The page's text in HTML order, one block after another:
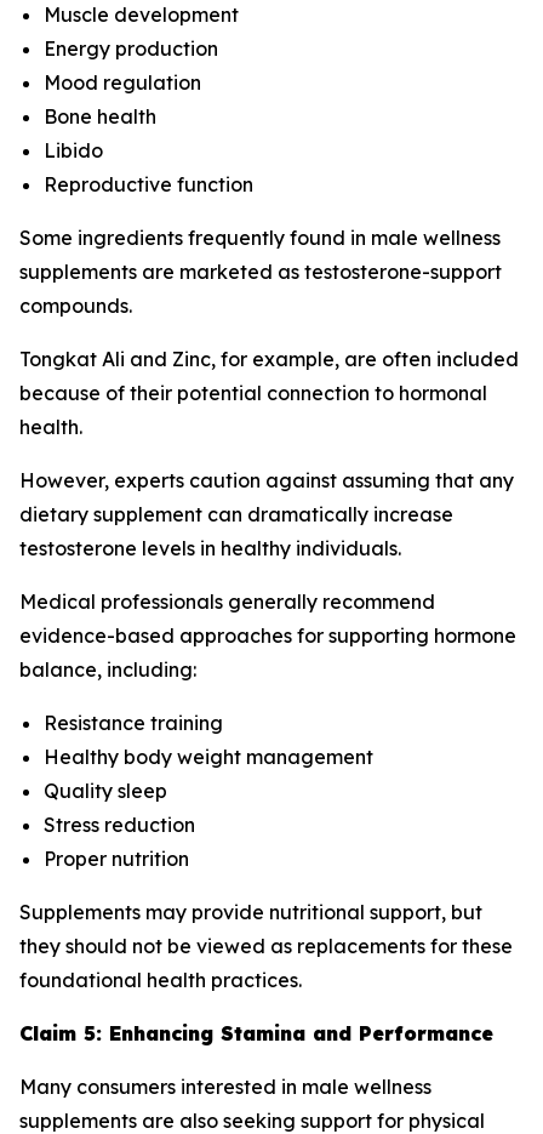
Muscle development
Energy production
Mood regulation
Bone health
Libido
Reproductive function
Some ingredients frequently found in male wellness
supplements are marketed as testosterone-support
compounds.
Tongkat Ali and Zinc, for example, are often included
because of their potential connection to hormonal
health.
However, experts caution against assuming that any
dietary supplement can dramatically increase
testosterone levels in healthy individuals.
Medical professionals generally recommend
evidence-based approaches for supporting hormone
balance, including:
Resistance training
Healthy body weight management
Quality sleep
Stress reduction
Proper nutrition
Supplements may provide nutritional support, but
they should not be viewed as replacements for these
foundational health practices.
Claim 5: Enhancing Stamina and Performance
Many consumers interested in male wellness
supplements are also seeking support for physical